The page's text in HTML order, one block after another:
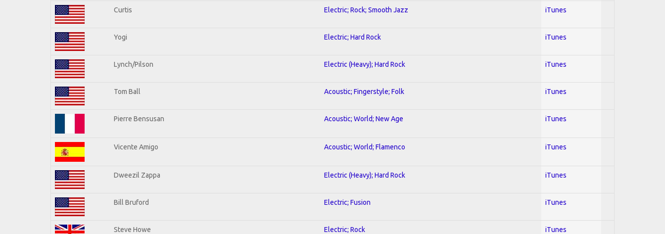
Curtis Electric; Rock; Smooth Jazz iTunes
Yogi Electric; Hard Rock iTunes
Lynch/Pilson Electric (Heavy); Hard Rock iTunes
Tom Ball Acoustic; Fingerstyle; Folk iTunes
Pierre Bensusan Acoustic; World; New Age iTunes
Vicente Amigo Acoustic; World; Flamenco iTunes
Dweezil Zappa Electric (Heavy); Hard Rock iTunes
Bill Bruford Electric; Fusion iTunes
Steve Howe Electric; Rock iTunes